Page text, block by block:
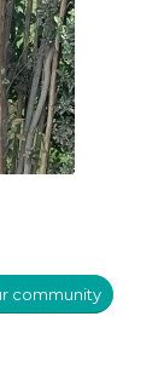
community